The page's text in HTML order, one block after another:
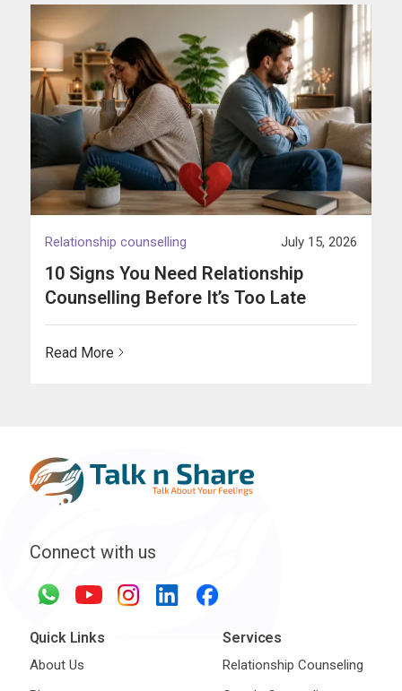
Relationship counselling July 15, 2026
10 Signs You Need Relationship
Counselling Before It’s Too Late
Read More
Connect with us
Quick Links
About Us
Services
Relationship Counseling